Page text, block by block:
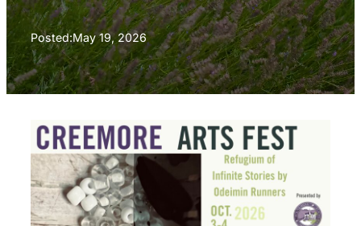
Posted:May 19, 2026